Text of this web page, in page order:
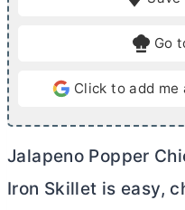
Go
Click to add me
Jalapeno Popper
Iron Skillet is easy,